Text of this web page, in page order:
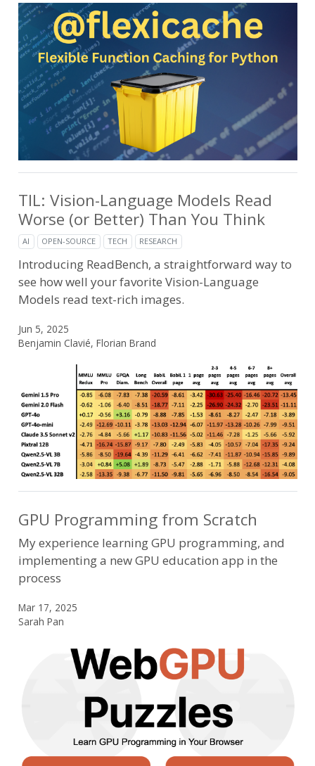
TIL: Vision-Language Models Read
Worse (or Better) Than You Think
AI OPEN-SOURCE TECH RESEARCH
Introducing ReadBench, a straightforward way to
see how well your favorite Vision-Language
Models read text-rich images.
Jun 5, 2025
Benjamin Clavié, Florian Brand
GPU Programming from Scratch
My experience learning GPU programming, and
implementing a new GPU education app in the
process
Mar 17, 2025
Sarah Pan